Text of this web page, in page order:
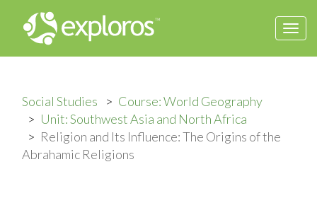
Social Studies
Course: World Geography
Unit: Southwest Asia and North Africa
Religion and Its Influence: The Origins of the
Abrahamic Religions